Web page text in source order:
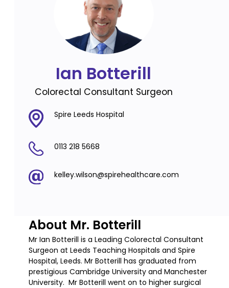
Ian Botterill
Colorectal Consultant Surgeon
Spire Leeds Hospital
0113 218 5668
kelley.wilson@spirehealthcare.com
About Mr. Botterill
Mr Ian Botterill is a Leading Colorectal Consultant
Surgeon at Leeds Teaching Hospitals and Spire
Hospital, Leeds. Mr Botterill has graduated from
prestigious Cambridge University and Manchester
University. Mr Botterill went on to higher surgical